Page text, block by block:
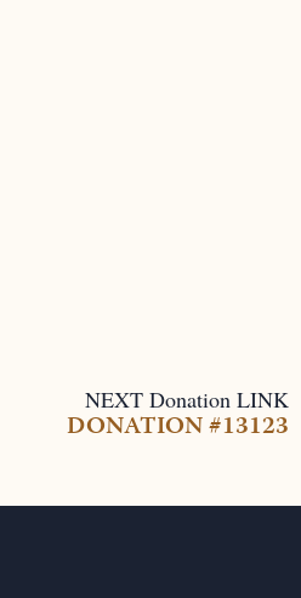
NEXT Donation LINK
DONATION #13123